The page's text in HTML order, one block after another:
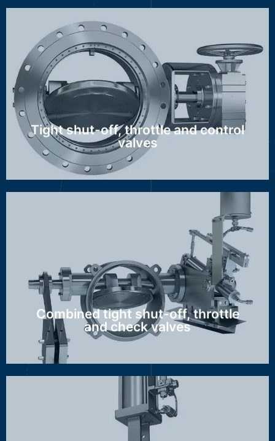
Tight shut-off, throttle and control
valves
MAK, HTK, OSK, WAK, DSK/ASK, NSK
Discover more ...
Combined tight shut-off, throttle
and check valves
GZA, GBZ/AZI
Discover more ...